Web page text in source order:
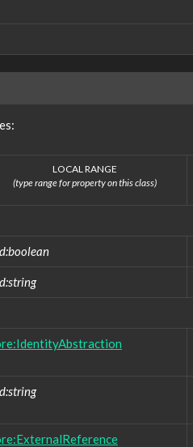
LOCAL RANGE
(type range for property on this class)